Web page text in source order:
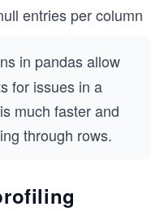
entries per column
in pandas allow
for issues in a
much faster and
through rows.